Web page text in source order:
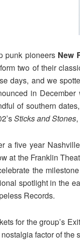
punk pioneers New
two of their
days, and we
in
of southern
Sticks and Stones
a five year
at the Franklin
the
spotlight in the
Records.
for the group’s
factor of the